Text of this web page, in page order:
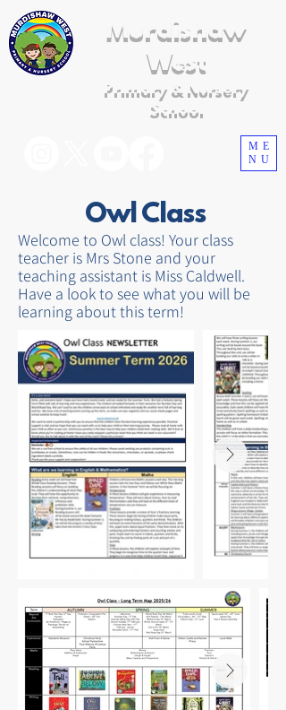
ME
NU
Murdishaw
West
Primary & Nursery
School
Owl Class
Welcome to Owl class! Your class
teacher is Mrs Stone and your
teaching assistant is Miss Caldwell.
Have a look to see what you will be
learning about this term!